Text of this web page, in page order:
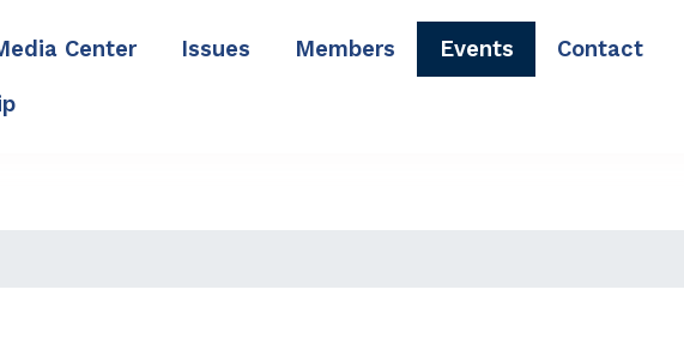
Center Issues Members Events Contact